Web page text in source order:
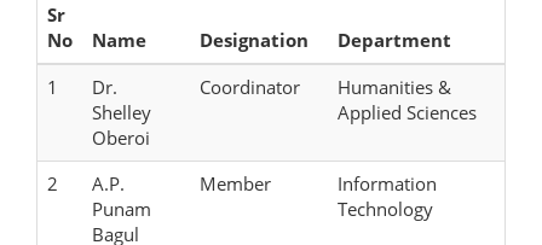
Sr
No
Name Designation
Department
1
Dr.
Shelley
Oberoi
Coordinator
Humanities &
Applied Sciences
2
A.P.
Punam
Bagul
Member
Information
Technology